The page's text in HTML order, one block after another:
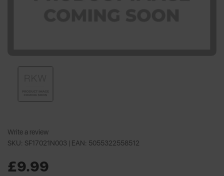
Write a review
SKU: SF17021N003 | EAN: 5055322558512
£9.99